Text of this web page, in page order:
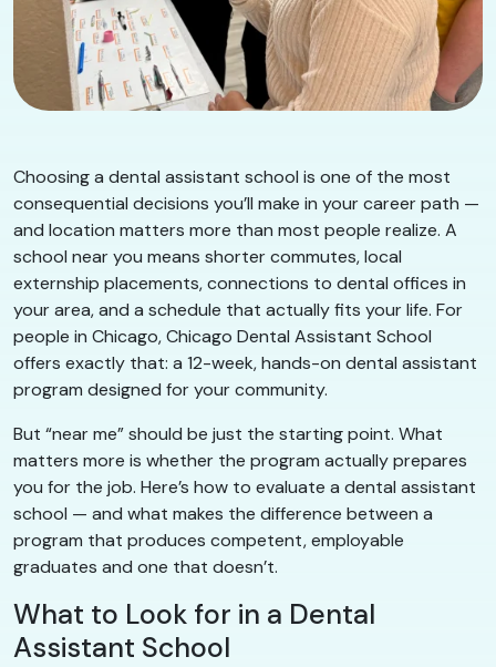
Choosing a dental assistant school is one of the most
consequential decisions you’ll make in your career path —
and location matters more than most people realize. A
school near you means shorter commutes, local
externship placements, connections to dental offices in
your area, and a schedule that actually fits your life. For
people in Chicago, Chicago Dental Assistant School
offers exactly that: a 12-week, hands-on dental assistant
program designed for your community.
But “near me” should be just the starting point. What
matters more is whether the program actually prepares
you for the job. Here’s how to evaluate a dental assistant
school — and what makes the difference between a
program that produces competent, employable
graduates and one that doesn’t.
What to Look for in a Dental
Assistant School